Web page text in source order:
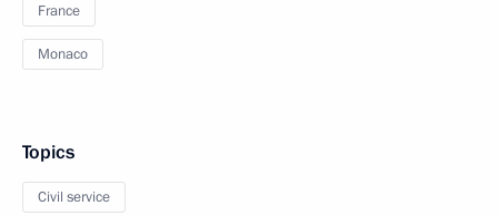
France
Monaco
Topics
Civil service